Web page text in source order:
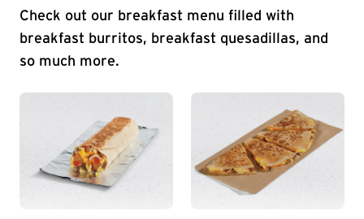
Check out our breakfast menu filled with
breakfast burritos, breakfast quesadillas, and
so much more.